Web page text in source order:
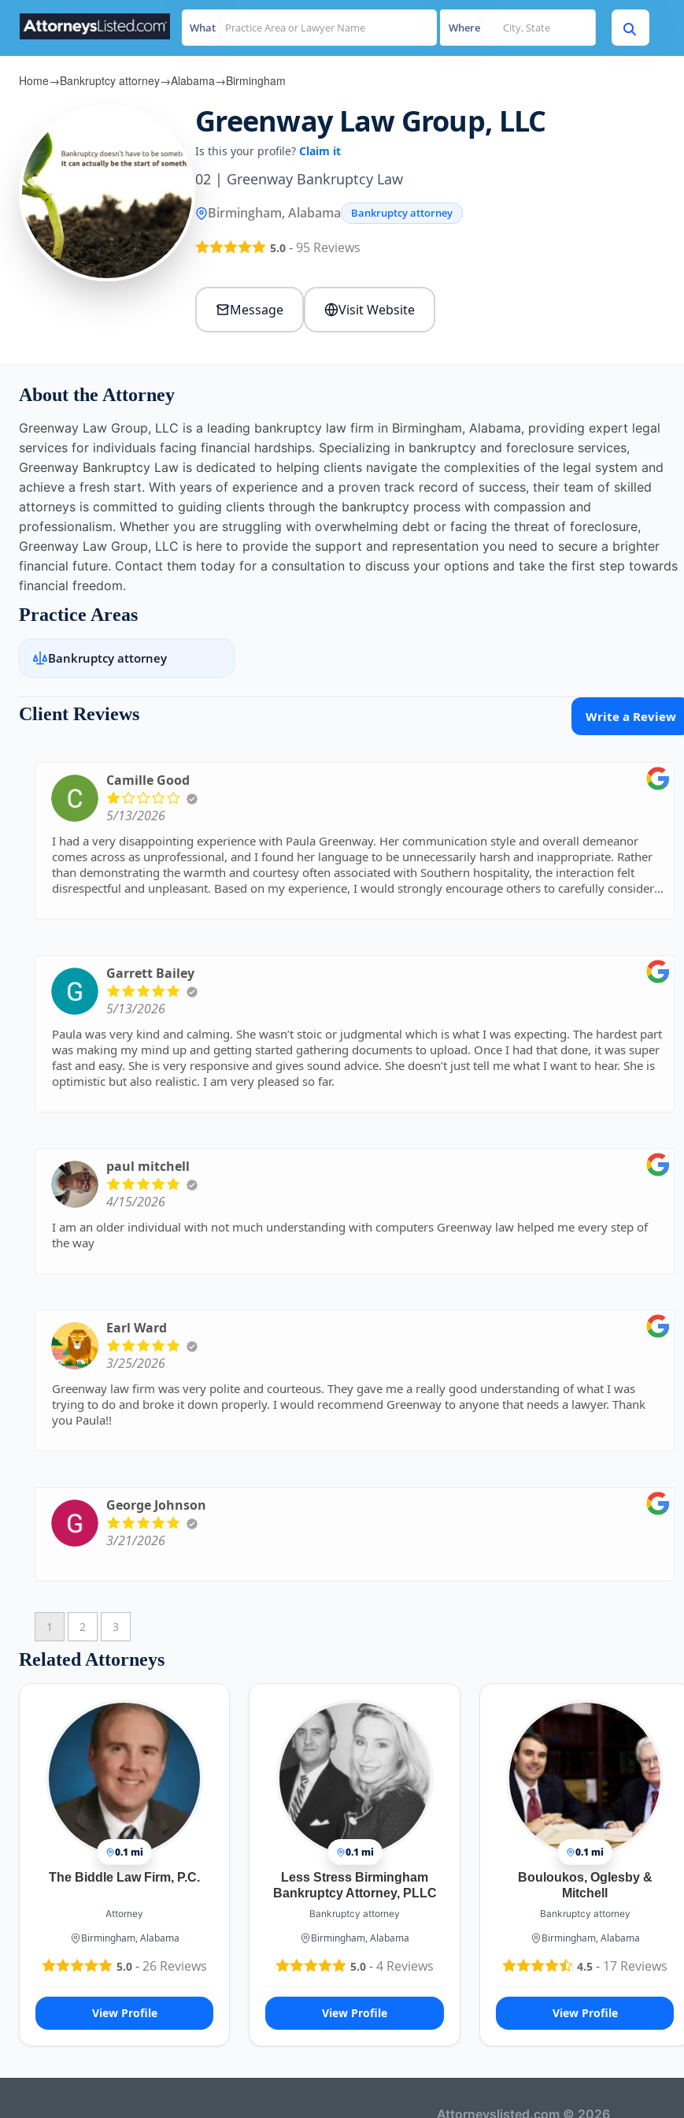
What Where
Home→Bankruptcy attorney→Alabama→Birmingham
Greenway Law Group, LLC
Is this your profile? Claim it
02 | Greenway Bankruptcy Law
Birmingham, Alabama Bankruptcy attorney
5.0 - 95 Reviews
Message Visit Website
About the Attorney
Greenway Law Group, LLC is a leading bankruptcy law firm in Birmingham, Alabama, providing expert legal
services for individuals facing financial hardships. Specializing in bankruptcy and foreclosure services,
Greenway Bankruptcy Law is dedicated to helping clients navigate the complexities of the legal system and
achieve a fresh start. With years of experience and a proven track record of success, their team of skilled
attorneys is committed to guiding clients through the bankruptcy process with compassion and
professionalism. Whether you are struggling with overwhelming debt or facing the threat of foreclosure,
Greenway Law Group, LLC is here to provide the support and representation you need to secure a brighter
financial future. Contact them today for a consultation to discuss your options and take the first step towards
financial freedom.
Practice Areas
Bankruptcy attorney
Client Reviews Write a Review
Camille Good
5/13/2026
I had a very disappointing experience with Paula Greenway. Her communication style and overall demeanor
comes across as unprofessional, and I found her language to be unnecessarily harsh and inappropriate. Rather
than demonstrating the warmth and courtesy often associated with Southern hospitality, the interaction felt
disrespectful and unpleasant. Based on my experience, I would strongly encourage others to carefully consider
Garrett Bailey
5/13/2026
Paula was very kind and calming. She wasn’t stoic or judgmental which is what I was expecting. The hardest part
was making my mind up and getting started gathering documents to upload. Once I had that done, it was super
fast and easy. She is very responsive and gives sound advice. She doesn’t just tell me what I want to hear. She is
optimistic but also realistic. I am very pleased so far.
paul mitchell
4/15/2026
I am an older individual with not much understanding with computers Greenway law helped me every step of
the way
Earl Ward
3/25/2026
Greenway law firm was very polite and courteous. They gave me a really good understanding of what I was
trying to do and broke it down properly. I would recommend Greenway to anyone that needs a lawyer. Thank
you Paula!!
George Johnson
3/21/2026
1 2 3
Related Attorneys
0.1 mi
The Biddle Law Firm, P.C.
Attorney
Birmingham, Alabama
5.0 -26 Reviews
View Profile
0.1 mi
Less Stress Birmingham
Bankruptcy Attorney, PLLC
Bankruptcy attorney
Birmingham, Alabama
5.0 -4 Reviews
View Profile
0.1 mi
Bouloukos, Oglesby &
Mitchell
Bankruptcy attorney
Birmingham, Alabama
4.5 - 17 Reviews
View Profile
Attorneyslisted.com © 2026